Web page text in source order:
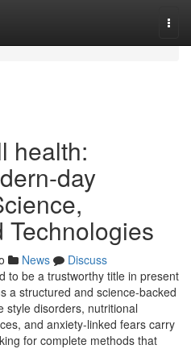
health:
day
Technologies
News
Discuss
to be a trustworthy title in present
a structured and science-backed
style disorders, nutritional
and anxiety-linked fears carry
for complete methods that